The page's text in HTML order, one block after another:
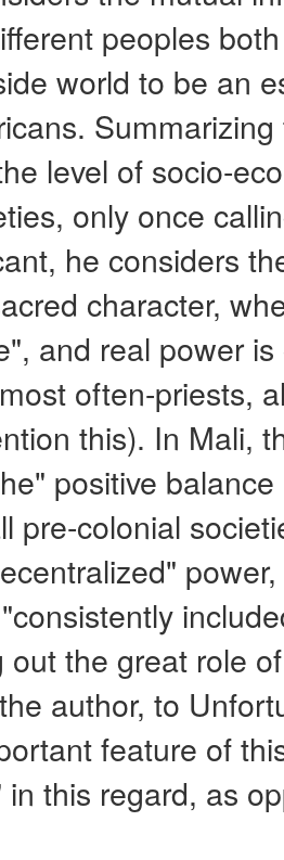
peoples
world to be an
level of socio-
only once
he considers
character,
and real power
often-priests,
this). In Mali,
positive
pre-colonial
out the great role
author, to
feature of
this regard, as